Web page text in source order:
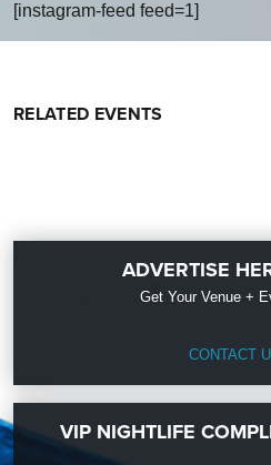
[instagram-feed feed=1]
RELATED EVENTS
ADVERTISE
Get Your Venue +
CONTACT
VIP NIGHTLIFE